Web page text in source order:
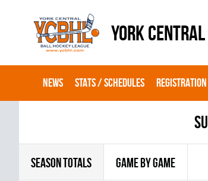
YORK
NEWS STATS / SCHEDULES REGISTRATION
SEASON TOTALS GAME BY GAME